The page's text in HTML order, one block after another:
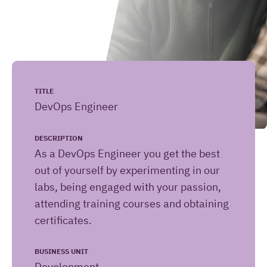
TITLE
DevOps Engineer
DESCRIPTION
As a DevOps Engineer you get the best
out of yourself by experimenting in our
labs, being engaged with your passion,
attending training courses and obtaining
certificates.
BUSINESS UNIT
Leave your message here
you?
Your question or remark